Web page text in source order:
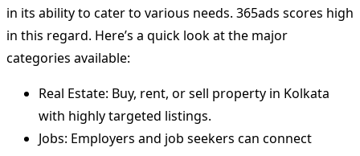
in its ability to cater to various needs. 365ads scores high
in this regard. Here’s a quick look at the major
categories available:
Real Estate: Buy, rent, or sell property in Kolkata
with highly targeted listings.
Jobs: Employers and job seekers can connect